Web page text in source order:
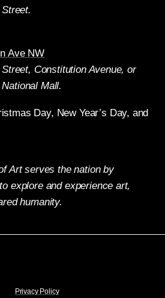
Ave NW
Constitution Avenue, or
Mall.
Day, New Year’s Day, and
Art serves the nation by
explore and experience art,
humanity.
Privacy Policy